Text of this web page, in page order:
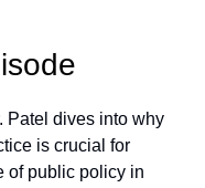
Patel dives into why
is crucial for
of public policy in